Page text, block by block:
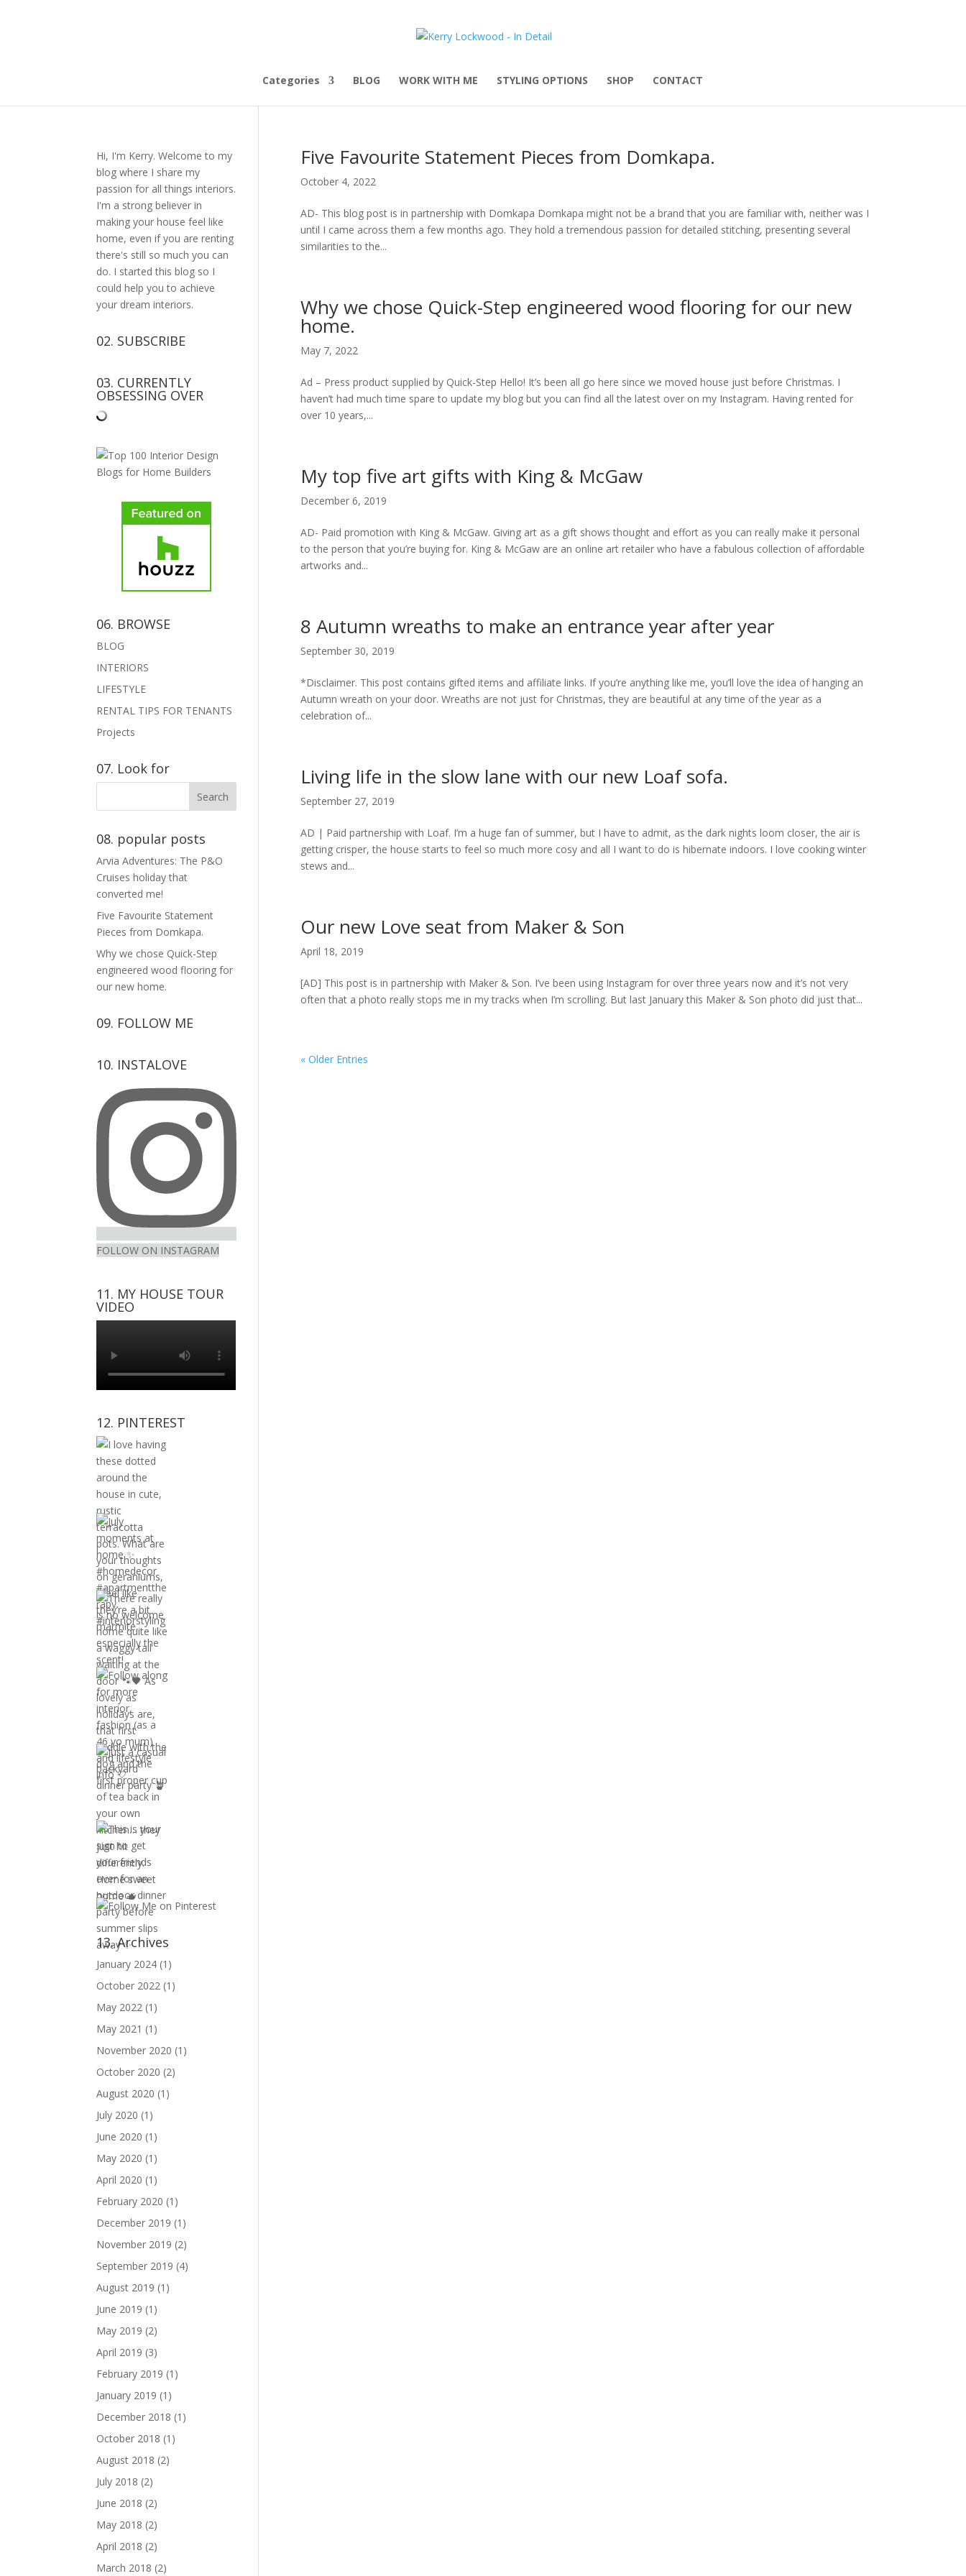
Categories BLOG WORK WITH ME STYLING OPTIONS SHOP CONTACT
Five Favourite Statement Pieces from Domkapa.
October 4, 2022
AD- This blog post is in partnership with Domkapa Domkapa might not be a brand that you are familiar with, neither was I
until I came across them a few months ago. They hold a tremendous passion for detailed stitching, presenting several
similarities to the...
Why we chose Quick-Step engineered wood flooring for our new
home.
May 7, 2022
Ad – Press product supplied by Quick-Step Hello! It’s been all go here since we moved house just before Christmas. I
haven’t had much time spare to update my blog but you can find all the latest over on my Instagram. Having rented for
over 10 years,...
My top five art gifts with King & McGaw
December 6, 2019
AD- Paid promotion with King & McGaw. Giving art as a gift shows thought and effort as you can really make it personal
to the person that you’re buying for. King & McGaw are an online art retailer who have a fabulous collection of affordable
artworks and...
8 Autumn wreaths to make an entrance year after year
September 30, 2019
*Disclaimer. This post contains gifted items and affiliate links. If you’re anything like me, you’ll love the idea of hanging an
Autumn wreath on your door. Wreaths are not just for Christmas, they are beautiful at any time of the year as a
celebration of...
Living life in the slow lane with our new Loaf sofa.
September 27, 2019
AD | Paid partnership with Loaf. I’m a huge fan of summer, but I have to admit, as the dark nights loom closer, the air is
getting crisper, the house starts to feel so much more cosy and all I want to do is hibernate indoors. I love cooking winter
stews and...
Our new Love seat from Maker & Son
April 18, 2019
[AD] This post is in partnership with Maker & Son. I’ve been using Instagram for over three years now and it’s not very
often that a photo really stops me in my tracks when I’m scrolling. But last January this Maker & Son photo did just that...
« Older Entries
Hi, I'm Kerry. Welcome to my
blog where I share my
passion for all things interiors.
I'm a strong believer in
making your house feel like
home, even if you are renting
there's still so much you can
do. I started this blog so I
could help you to achieve
your dream interiors.
02. SUBSCRIBE
03. CURRENTLY
OBSESSING OVER
06. BROWSE
BLOG
INTERIORS
LIFESTYLE
RENTAL TIPS FOR TENANTS
Projects
07. Look for
08. popular posts
Arvia Adventures: The P&O
Cruises holiday that
converted me!
Five Favourite Statement
Pieces from Domkapa.
Why we chose Quick-Step
engineered wood flooring for
our new home.
09. FOLLOW ME
kerrylockwoodindetail’s
on
Facebook
kerry_lockwood’s
on
Twitter
kerry
profile
on
Instagram
KerryLockwood1’s
on
Pinterest
10. INSTALOVE
FOLLOW ON INSTAGRAM
11. MY HOUSE TOUR
VIDEO
12. PINTEREST
13. Archives
January 2024 (1)
October 2022 (1)
May 2022 (1)
May 2021 (1)
November 2020 (1)
October 2020 (2)
August 2020 (1)
July 2020 (1)
June 2020 (1)
May 2020 (1)
April 2020 (1)
February 2020 (1)
December 2019 (1)
November 2019 (2)
September 2019 (4)
August 2019 (1)
June 2019 (1)
May 2019 (2)
April 2019 (3)
February 2019 (1)
January 2019 (1)
December 2018 (1)
October 2018 (1)
August 2018 (2)
July 2018 (2)
June 2018 (2)
May 2018 (2)
April 2018 (2)
March 2018 (2)